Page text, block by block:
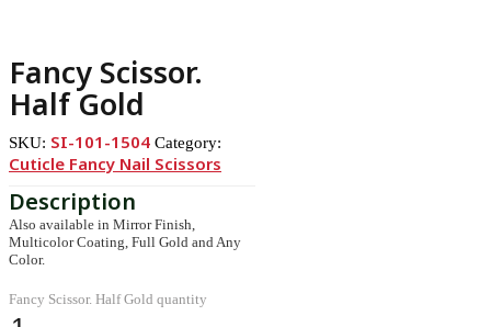
Fancy Scissor.
Half Gold
SKU: SI-101-1504 Category:
Cuticle Fancy Nail Scissors
Also available in Mirror Finish,
Multicolor Coating, Full Gold and Any
Color.
Fancy Scissor. Half Gold quantity